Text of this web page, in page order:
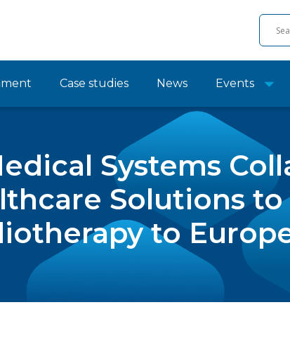
Case studies News Events
Systems
Solutions
to